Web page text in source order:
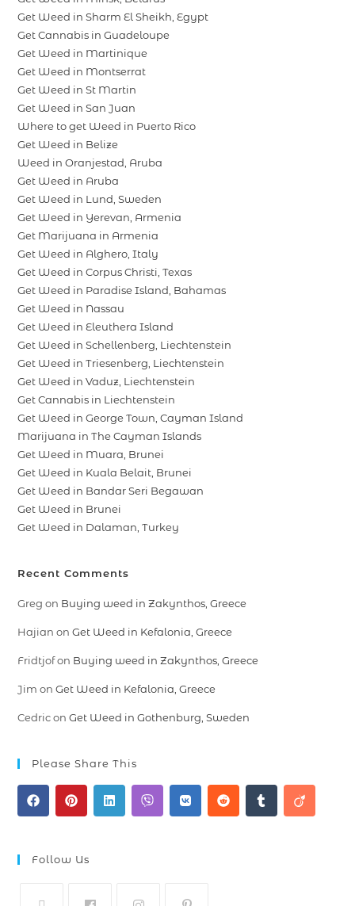
Get Weed in Sharm El Sheikh, Egypt
Get Cannabis in Guadeloupe
Get Weed in Martinique
Get Weed in Montserrat
Get Weed in St Martin
Get Weed in San Juan
Where to get Weed in Puerto Rico
Get Weed in Belize
Weed in Oranjestad, Aruba
Get Weed in Aruba
Get Weed in Lund, Sweden
Get Weed in Yerevan, Armenia
Get Marijuana in Armenia
Get Weed in Alghero, Italy
Get Weed in Corpus Christi, Texas
Get Weed in Paradise Island, Bahamas
Get Weed in Nassau
Get Weed in Eleuthera Island
Get Weed in Schellenberg, Liechtenstein
Get Weed in Triesenberg, Liechtenstein
Get Weed in Vaduz, Liechtenstein
Get Cannabis in Liechtenstein
Get Weed in George Town, Cayman Island
Marijuana in The Cayman Islands
Get Weed in Muara, Brunei
Get Weed in Kuala Belait, Brunei
Get Weed in Bandar Seri Begawan
Get Weed in Brunei
Get Weed in Dalaman, Turkey
Recent Comments
Greg on Buying weed in Zakynthos, Greece
Hajian onGet Weed in Kefalonia, Greece
Fridtjofon Buying weed in Zakynthos, Greece
Jim onGet Weed in Kefalonia, Greece
CedriconGet Weed in Gothenburg, Sweden
Please Share This
Follow Us